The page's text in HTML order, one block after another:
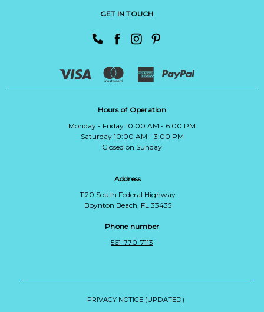
GET IN TOUCH
Hours of Operation
Monday - Friday 10:00 AM - 6:00 PM
Saturday 10:00 AM - 3:00 PM
Closed on Sunday
Address
1120 South Federal Highway
Boynton Beach, FL 33435
Phone number
561-770-7113
PRIVACY NOTICE (UPDATED)